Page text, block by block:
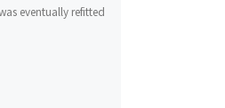
eventually refitted